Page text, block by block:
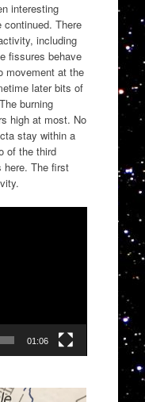
interesting
There
including
fissures behave
movement at the
later bits of
burning
high at most. No
stay within a
of the third
The first
01:06